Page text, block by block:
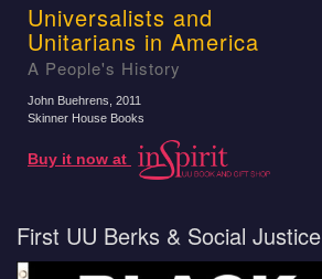
Universalists and
Unitarians in America
A People's History
John Buehrens , 2011
Skinner House Books
Buy it now at
First UU Berks & Social Justice